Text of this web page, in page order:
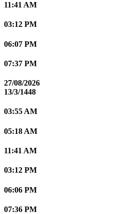
11:41 AM
03:12 PM
06:07 PM
07:37 PM
27/08/2026
13/3/1448
03:55 AM
05:18 AM
11:41 AM
03:12 PM
06:06 PM
07:36 PM